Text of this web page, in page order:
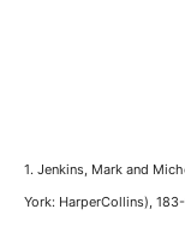
1. Jenkins, Mark and
York: HarperCollins),